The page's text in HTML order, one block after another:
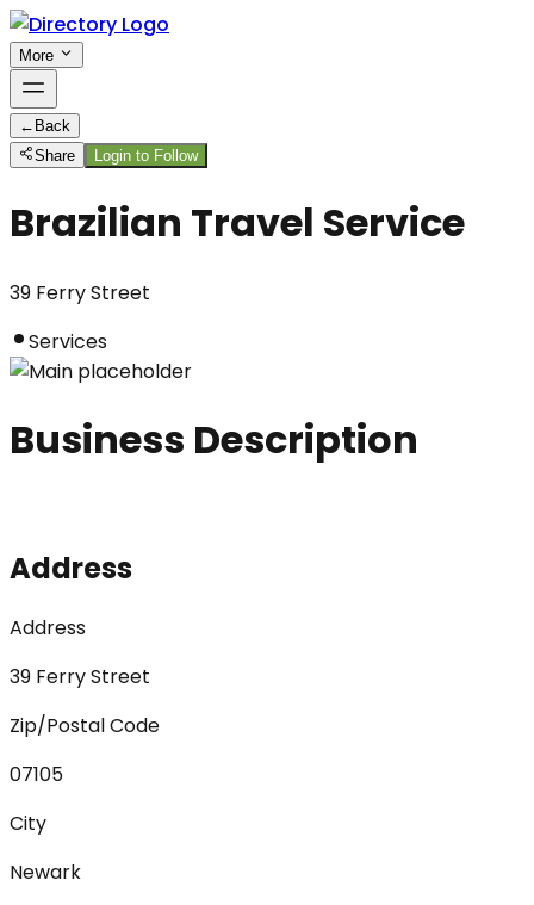
More
← Back
Share
Login to Follow
Brazilian Travel Service
39 Ferry Street
Services
Business Description
Address
Address
39 Ferry Street
Zip/Postal Code
07105
City
Newark